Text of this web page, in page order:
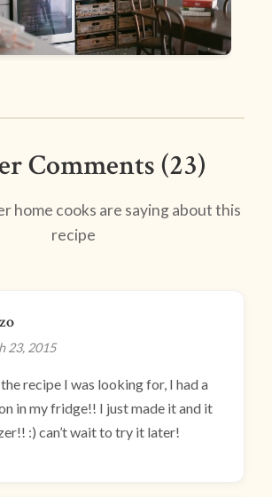
Comments (23)
home cooks are saying about this
recipe
23, 2015
recipe I was looking for, I had a
in my fridge!! I just made it and it
:) can’t wait to try it later!